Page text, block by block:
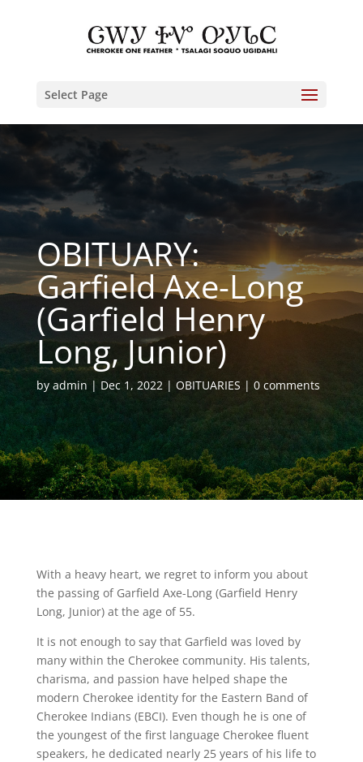
Select Page
OBITUARY:
Garfield Axe-Long
(Garfield Henry
Long, Junior)
by admin Dec 1, 2022 OBITUARIES 0 comments
With a heavy heart, we regret to inform you about
the passing of Garfield Axe-Long (Garfield Henry
Long, Junior) at the age of 55.
It is not enough to say that Garfield was loved by
many within the Cherokee community. His talents,
charisma, and passion have helped shape the
modern Cherokee identity for the Eastern Band of
Cherokee Indians (EBCI). Even though he is one of
the youngest of the first language Cherokee fluent
speakers, he dedicated nearly 25 years of his life to